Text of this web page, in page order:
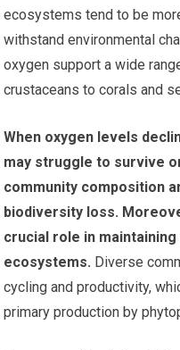
ecosystems tend to be
withstand environmental
oxygen support a wide
crustaceans to corals and
When oxygen levels
may struggle to survive
community composition
biodiversity loss.
crucial role in
ecosystems. Diverse
cycling and productivity,
primary production by